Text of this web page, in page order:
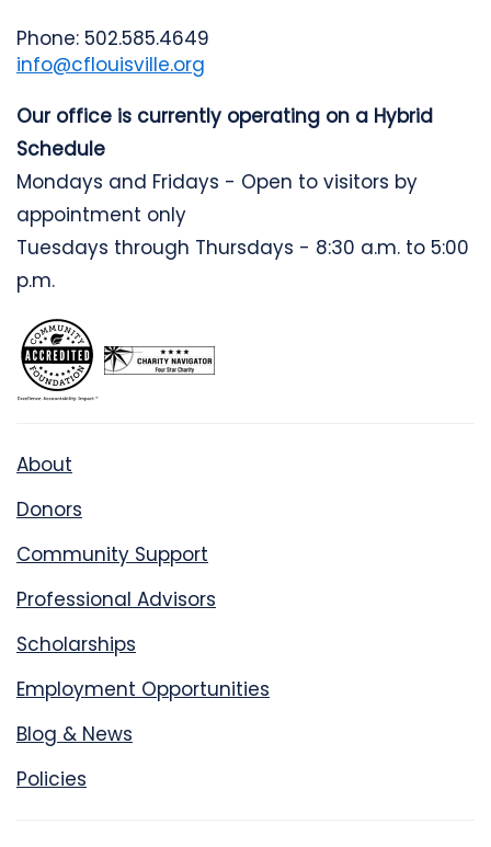
Phone: 502.585.4649
info@cflouisville.org
Our office is currently operating on a Hybrid
Schedule
Mondays and Fridays - Open to visitors by
appointment only
Tuesdays through Thursdays - 8:30 a.m. to 5:00
p.m.
About
Donors
Community Support
Professional Advisors
Scholarships
Employment Opportunities
Blog & News
Policies